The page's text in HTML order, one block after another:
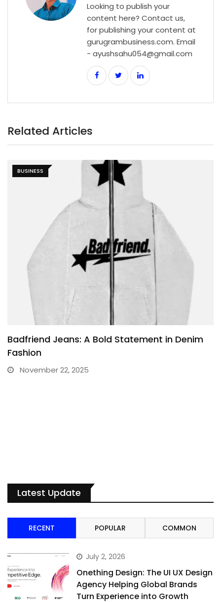
Looking to publish your
content here? Contact us,
for publishing your content at
gurugrambusiness.com. Email
- ayushsahu054@gmail.com
Related Articles
BUSINESS
Badfriend Jeans: A Bold Statement in Denim
Fashion
November 22, 2025
Latest Update
RECENT POPULAR COMMON
July 2, 2026
Onething Design: The UI UX Design
Agency Helping Global Brands
Turn Experience into Growth